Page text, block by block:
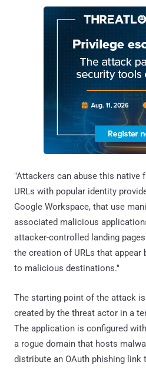
"Attackers can abuse this native
URLs with popular identity
Google Workspace, that use
associated malicious
attacker-controlled landing
the creation of URLs that appear
to malicious destinations."
The starting point of the attack
created by the threat actor in a
The application is configured
a rogue domain that hosts
distribute an OAuth phishing link